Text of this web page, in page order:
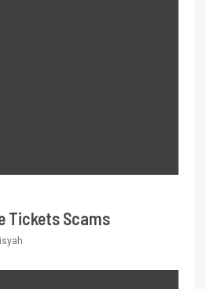
Tickets Scams